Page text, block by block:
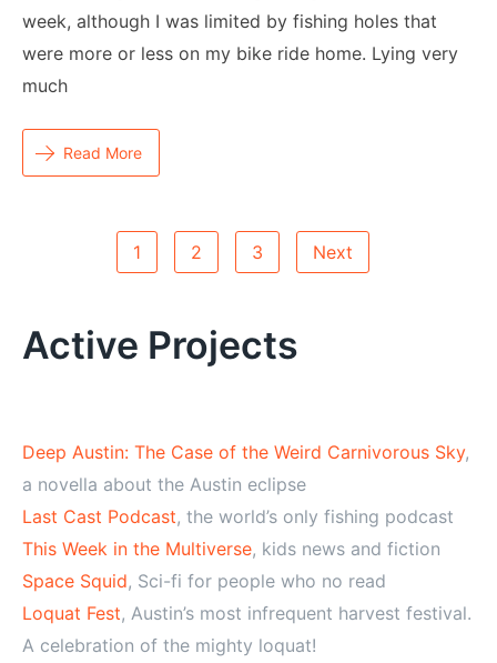
week, although I was limited by fishing holes that
were more or less on my bike ride home. Lying very
much
Read More
1 2 3 Next
Active Projects
Deep Austin: The Case of the Weird Carnivorous Sky,
a novella about the Austin eclipse
Last Cast Podcast, the world’s only fishing podcast
This Week in the Multiverse, kids news and fiction
Space Squid, Sci-fi for people who no read
Loquat Fest, Austin’s most infrequent harvest festival.
A celebration of the mighty loquat!